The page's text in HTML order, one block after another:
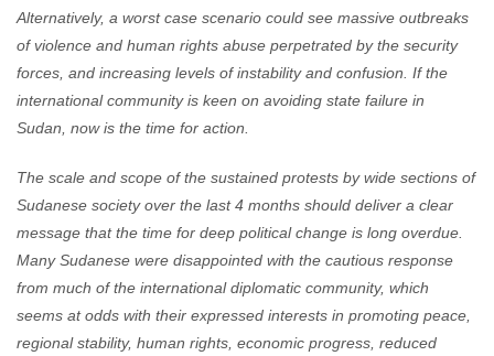
Alternatively, a worst case scenario could see massive outbreaks
of violence and human rights abuse perpetrated by the security
forces, and increasing levels of instability and confusion. If the
international community is keen on avoiding state failure in
Sudan, now is the time for action.
The scale and scope of the sustained protests by wide sections of
Sudanese society over the last 4 months should deliver a clear
message that the time for deep political change is long overdue.
Many Sudanese were disappointed with the cautious response
from much of the international diplomatic community, which
seems at odds with their expressed interests in promoting peace,
regional stability, human rights, economic progress, reduced